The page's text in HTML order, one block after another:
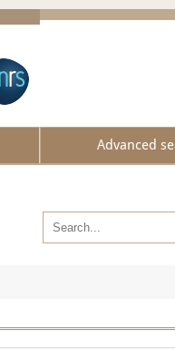
Advanced